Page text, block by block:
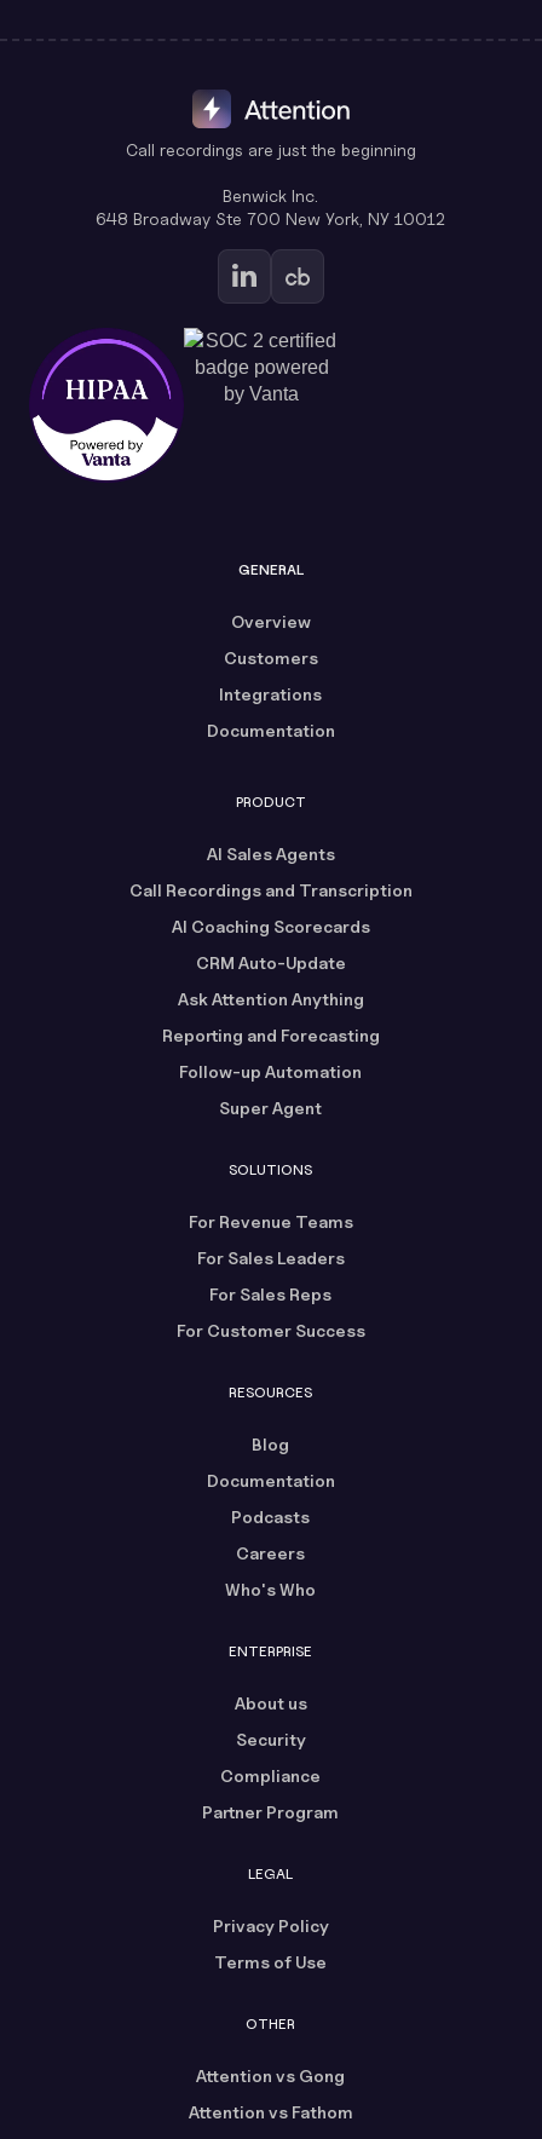
Call recordings are just the beginning
Benwick Inc.
648 Broadway Ste 700 New York, NY 10012
GENERAL
Overview
Customers
Integrations
Documentation
PRODUCT
AI Sales Agents
Call Recordings and Transcription
AI Coaching Scorecards
CRM Auto-Update
Ask Attention Anything
Reporting and Forecasting
Follow-up Automation
Super Agent
SOLUTIONS
For Revenue Teams
For Sales Leaders
For Sales Reps
For Customer Success
RESOURCES
Blog
Documentation
Podcasts
Careers
Who's Who
ENTERPRISE
About us
Security
Compliance
Partner Program
LEGAL
Privacy Policy
Terms of Use
OTHER
Attention vs Gong
Attention vs Fathom